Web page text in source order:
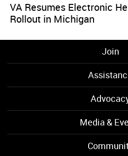
VA Resumes Electronic
Rollout in Michigan
Join
Media &